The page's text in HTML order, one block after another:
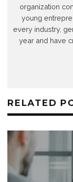
organization
young
every industry,
year and have
RELATED